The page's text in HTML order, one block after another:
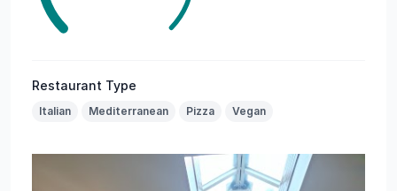
Restaurant Type
Italian Mediterranean Pizza Vegan